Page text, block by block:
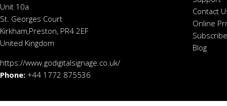
Unit 10a
St. Georges Court
Kirkham,Preston, PR4 2EF
United Kingdom
https://www.godigitalsignage.co.uk/
Phone: +44 1772 875536
Contact
Online
Blog